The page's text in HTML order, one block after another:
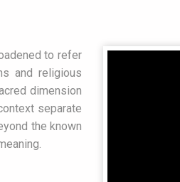
to refer
and religious
dimension
separate
the known